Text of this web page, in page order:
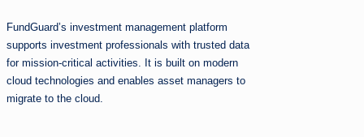
FundGuard’s investment management platform
supports investment professionals with trusted data
for mission-critical activities. It is built on modern
cloud technologies and enables asset managers to
migrate to the cloud.